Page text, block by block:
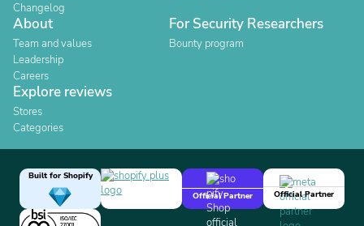
Changelog
About
Team and values
Leadership
Careers
For Security Researchers
Bounty program
Explore reviews
Stores
Categories
Built for Shopify
Official Partner
Official Partner